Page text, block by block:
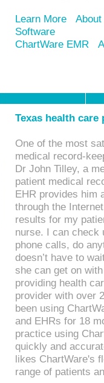
Learn More
Software
ChartWare EMR
Texas health
One of the most
medical record-
Dr John Tilley, a
patient medical
EHR provides him
through the
results for my
nurse. I can check
phone calls, do
doesn’t have to
she can get on
providing health
provider with over
been using
and EHRs for 18
practice using
quickly and
likes ChartWare's
range of patients